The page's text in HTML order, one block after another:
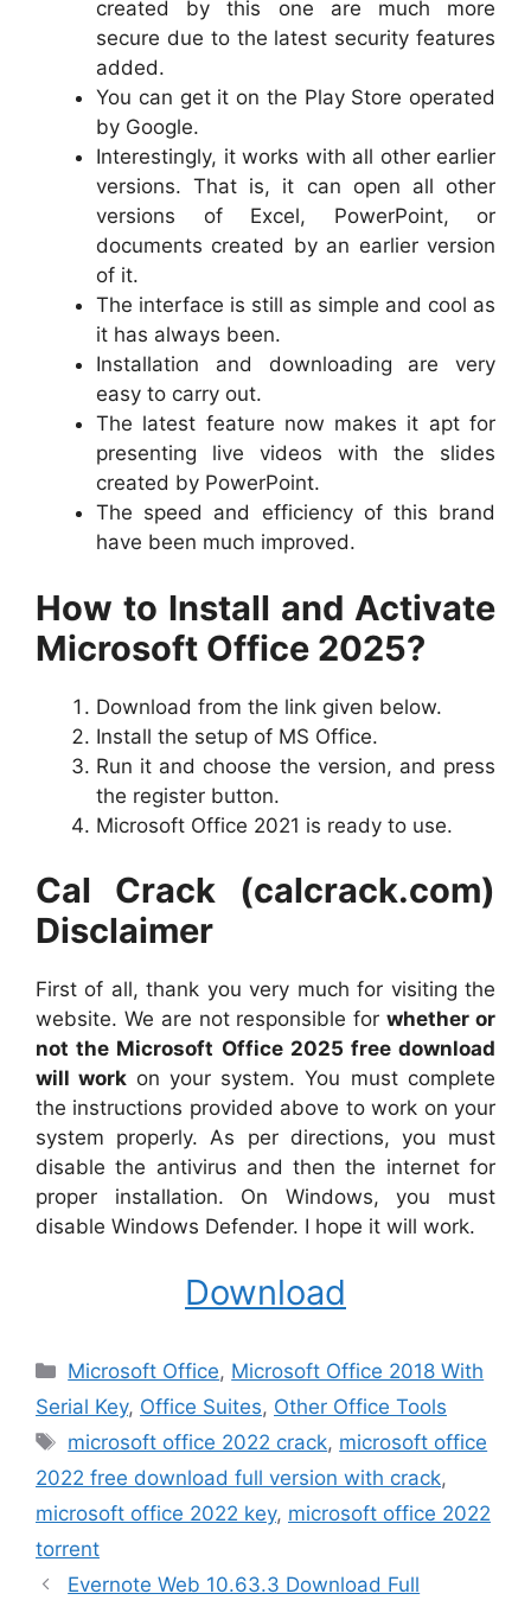
created by this one are much more
secure due to the latest security features
added.
You can get it on the Play Store operated
by Google.
Interestingly, it works with all other earlier
versions. That is, it can open all other
versions of Excel, PowerPoint, or
documents created by an earlier version
of it.
The interface is still as simple and cool as
it has always been.
Installation and downloading are very
easy to carry out.
The latest feature now makes it apt for
presenting live videos with the slides
created by PowerPoint.
The speed and efficiency of this brand
have been much improved.
How to Install and Activate
Microsoft Office 2025?
Download from the link given below.
Install the setup of MS Office.
Run it and choose the version, and press
the register button.
Microsoft Office 2021 is ready to use.
Cal Crack (calcrack.com)
Disclaimer
First of all, thank you very much for visiting the
website. We are not responsible forwhether or
not the Microsoft Office 2025 free download
will work on your system. You must complete
the instructions provided above to work on your
system properly. As per directions, you must
disable the antivirus and then the internet for
proper installation. On Windows, you must
disable Windows Defender. I hope it will work.
Download
Categories
Microsoft Office, Microsoft Office 2018 With
Serial Key, Office Suites, Other Office Tools
Tags
microsoft office 2022 crack, microsoft office
2022 free download full version with crack,
microsoft office 2022 key, microsoft office 2022
torrent
Evernote Web 10.63.3 Download Full